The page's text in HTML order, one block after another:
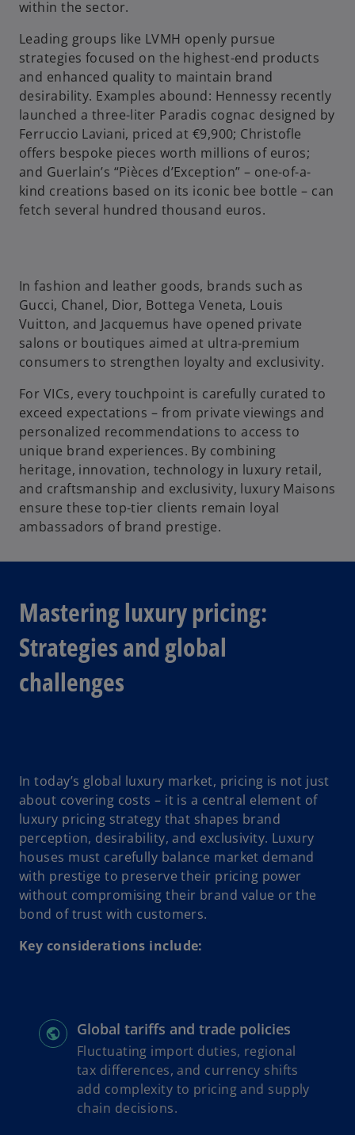
e
o
within the sector.
Leading groups like LVMH openly pursue
strategies focused on the highest-end products
and enhanced quality to maintain brand
desirability. Examples abound: Hennessy recently
launched a three-liter Paradis cognac designed by
Ferruccio Laviani, priced at €9,900; Christofle
offers bespoke pieces worth millions of euros;
and Guerlain’s “Pièces d’Exception” – one-of-a-
kind creations based on its iconic bee bottle – can
fetch several hundred thousand euros.
In fashion and leather goods, brands such as
Gucci, Chanel, Dior, Bottega Veneta, Louis
Vuitton, and Jacquemus have opened private
salons or boutiques aimed at ultra-premium
consumers to strengthen loyalty and exclusivity.
For VICs, every touchpoint is carefully curated to
exceed expectations – from private viewings and
personalized recommendations to access to
unique brand experiences. By combining
heritage, innovation, technology in luxury retail,
and craftsmanship and exclusivity, luxury Maisons
ensure these top-tier clients remain loyal
ambassadors of brand prestige.
Mastering luxury pricing:
Strategies and global
challenges
In today’s global luxury market, pricing is not just
about covering costs – it is a central element of
luxury pricing strategy that shapes brand
perception, desirability, and exclusivity. Luxury
houses must carefully balance market demand
with prestige to preserve their pricing power
without compromising their brand value or the
bond of trust with customers.
Key considerations include:
Global tariffs and trade policies
Fluctuating import duties, regional
tax differences, and currency shifts
add complexity to pricing and supply
chain decisions.